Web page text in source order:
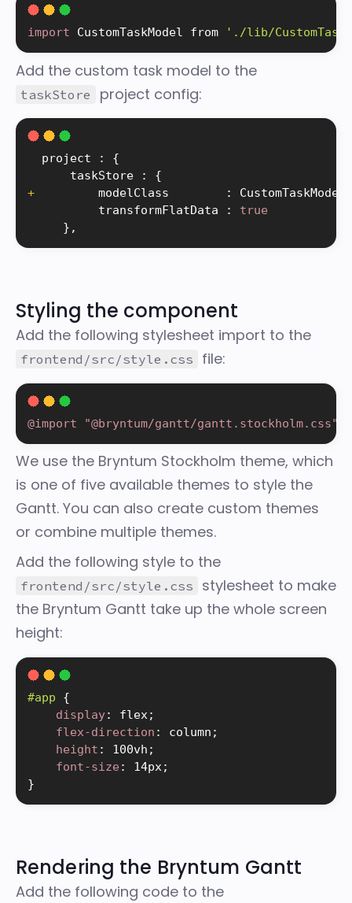
import CustomTaskModel from './lib/
Add the custom task model to the
taskStore project config:
  project
:
{
      taskStore
:
{
+
         modelClass
: CustomTaskModel
          transformFlatData
:
true
} ,
Styling the component
Add the following stylesheet import to the
frontend/src/style.css file:
@import "@bryntum/gantt/gantt.stockholm.css"
We use the Bryntum Stockholm theme, which
is one of five available themes to style the
Gantt. You can also create custom themes
or combine multiple themes.
Add the following style to the
frontend/src/style.css
stylesheet to make
the Bryntum Gantt take up the whole screen
height:
#app {
display: flex;
flex-direction : column ;
height : 100vh ;
font-size : 14px;
}
Rendering the Bryntum Gantt
Add the following code to the